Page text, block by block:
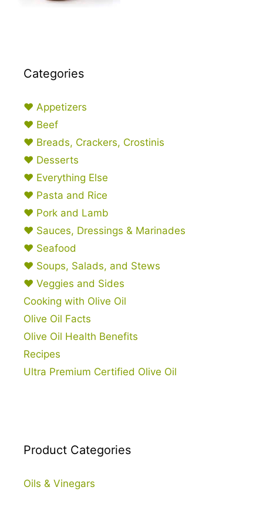
Categories
♥ Appetizers
♥ Beef
♥ Breads, Crackers, Crostinis
♥ Desserts
♥ Everything Else
♥ Pasta and Rice
♥ Pork and Lamb
♥ Sauces, Dressings & Marinades
♥ Seafood
♥ Soups, Salads, and Stews
♥ Veggies and Sides
Cooking with Olive Oil
Olive Oil Facts
Olive Oil Health Benefits
Recipes
Ultra Premium Certified Olive Oil
Product Categories
Oils & Vinegars